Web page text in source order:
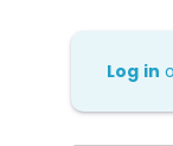
Log in